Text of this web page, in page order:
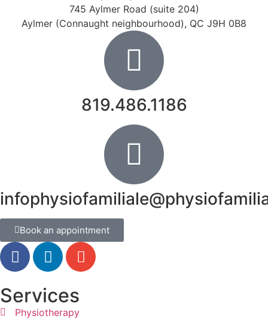
745 Aylmer Road (suite 204)
Aylmer (Connaught neighbourhood), QC J9H 0B8
819.486.1186
Book an appointment
Services
Physiotherapy